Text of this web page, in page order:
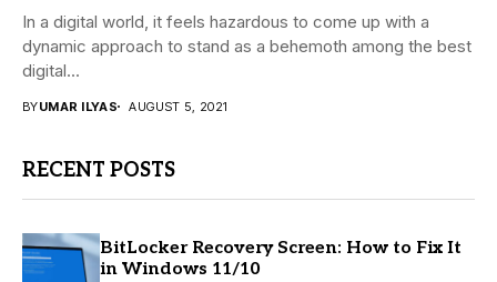
In a digital world, it feels hazardous to come up with a
dynamic approach to stand as a behemoth among the best
digital...
BYUMAR ILYAS AUGUST 5, 2021
RECENT POSTS
BitLocker Recovery Screen: How to Fix It
in Windows 11/10